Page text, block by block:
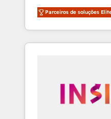
migrations, change
integration, and
deliver measurable
brand experiences As one of the few full-
globally regionalized
integrated marketing
Parceiros de soluções